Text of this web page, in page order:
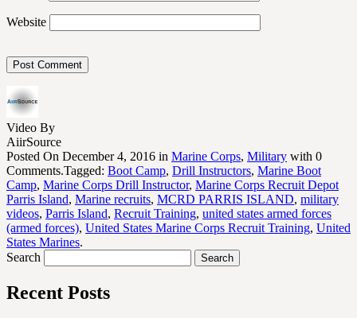
Website
Video By
AiirSource
Posted On December 4, 2016 in Marine Corps, Military with 0
Comments.Tagged: Boot Camp, Drill Instructors, Marine Boot
Camp, Marine Corps Drill Instructor, Marine Corps Recruit Depot
Parris Island, Marine recruits, MCRD PARRIS ISLAND, military
videos, Parris Island, Recruit Training, united states armed forces
(armed forces), United States Marine Corps Recruit Training, United
States Marines.
Search
Recent Posts